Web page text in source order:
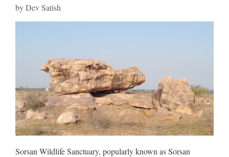
byDev Satish
Sorsan Wildlife Sanctuary, popularly known as Sorsan